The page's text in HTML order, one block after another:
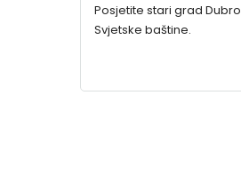
Posjetite stari grad
Svjetske baštine.